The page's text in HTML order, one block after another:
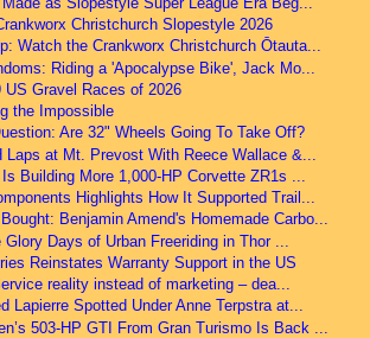
Christchurch Slopestyle 2026
Watch the Crankworx Christchurch Ōtauta...
Riding a 'Apocalypse Bike', Jack Mo...
US Gravel Races of 2026
the Impossible
Are 32" Wheels Going To Take Off?
Laps at Mt. Prevost With Reece Wallace &...
Building More 1,000-HP Corvette ZR1s ...
Highlights How It Supported Trail...
Benjamin Amend's Homemade Carbo...
Glory Days of Urban Freeriding in Thor ...
Reinstates Warranty Support in the US
reality instead of marketing – dea...
Lapierre Spotted Under Anne Terpstra at...
503-HP GTI From Gran Turismo Is Back ...